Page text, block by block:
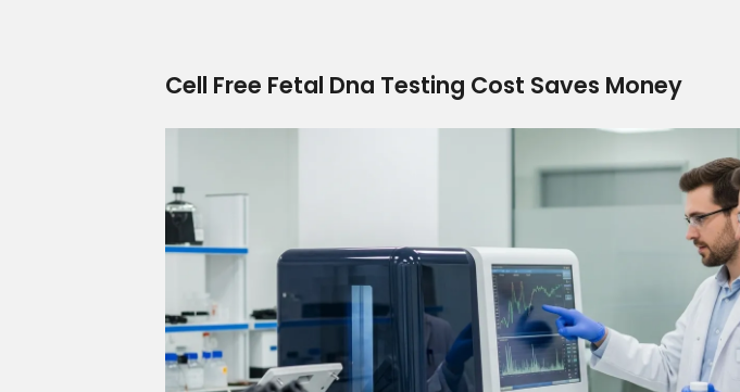
Cell Free Fetal Dna Testing Cost Saves Money